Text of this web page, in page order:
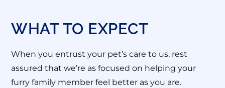
WHAT TO EXPECT
When you entrust your pet’s care to us, rest
assured that we’re as focused on helping your
furry family member feel better as you are.